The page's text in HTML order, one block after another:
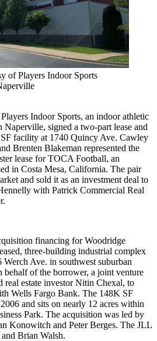
of Players Indoor Sports
Indoor Sports, an indoor athletic
signed a two-part lease and
facility at 1740 Quincy Ave. Cawley
Brenten Blakeman represented the
lease for TOCA Football, an
in Costa Mesa, California. The pair
and sold it as an investment deal to
with Patrick Commercial Real
financing for Woodridge
three-building industrial complex
Ave. in southwest suburban
of the borrower, a joint venture
real estate investor Nitin Chexal, to
Wells Fargo Bank. The 148K SF
and sits on nearly 12 acres within
Park. The acquisition was led by
Konowitch and Peter Berges. The JLL
Brian Walsh.